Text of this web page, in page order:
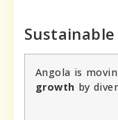
Angola is
growth by